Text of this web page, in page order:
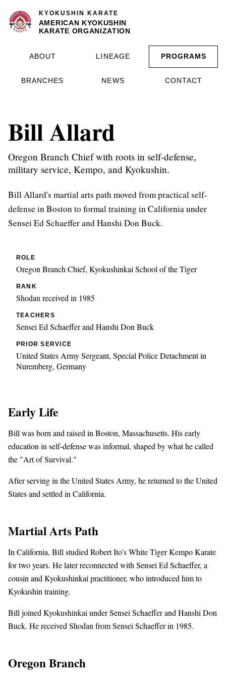
KYOKUSHIN KARATE
AMERICAN KYOKUSHIN
KARATE ORGANIZATION
ABOUT LINEAGE PROGRAMS
BRANCHES NEWS CONTACT
Bill Allard
Oregon Branch Chief with roots in self-defense,
military service, Kempo, and Kyokushin.
Bill Allard's martial arts path moved from practical self-
defense in Boston to formal training in California under
Sensei Ed Schaeffer and Hanshi Don Buck.
ROLE
Oregon Branch Chief, Kyokushinkai School of the Tiger
RANK
Shodan received in 1985
TEACHERS
Sensei Ed Schaeffer and Hanshi Don Buck
PRIOR SERVICE
United States Army Sergeant, Special Police Detachment in
Nuremberg, Germany
Early Life
Bill was born and raised in Boston, Massachusetts. His early
education in self-defense was informal, shaped by what he called
the "Art of Survival."
After serving in the United States Army, he returned to the United
States and settled in California.
Martial Arts Path
In California, Bill studied Robert Ito's White Tiger Kempo Karate
for two years. He later reconnected with Sensei Ed Schaeffer, a
cousin and Kyokushinkai practitioner, who introduced him to
Kyokushin training.
Bill joined Kyokushinkai under Sensei Schaeffer and Hanshi Don
Buck. He received Shodan from Sensei Schaeffer in 1985.
Oregon Branch